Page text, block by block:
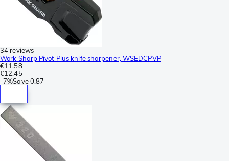
34 reviews
Work Sharp Pivot Plus knife sharpener, WSEDCPVP
€11.58
€12.45
-7%Save 0.87